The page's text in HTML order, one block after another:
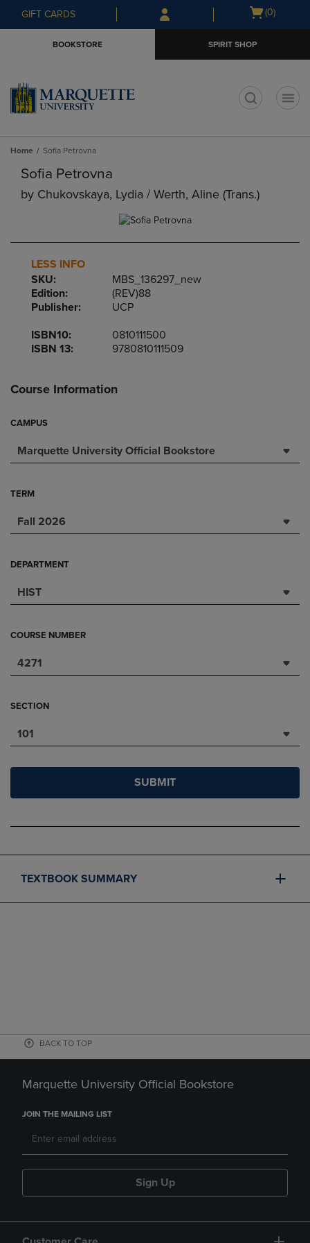
Skip
to
Skip
to
menu
GIFT CARDS
Open
(0)
BOOKSTORE SPIRIT SHOP
Home Sofia Petrovna
Sofia Petrovna
by Chukovskaya, Lydia / Werth, Aline (trans.)
LESS INFO
SKU:
MBS_136297_new
Edition:
(REV)88
Publisher:
UCP
ISBN10:
0810111500
ISBN 13:
9780810111509
Course Information
CAMPUS
Marquette University Official Bookstore
TERM
Fall 2026
DEPARTMENT
HIST
COURSE NUMBER
4271
SECTION
101
SUBMIT
TEXTBOOK SUMMARY
BACK TO TOP
Marquette University Official Bookstore
JOIN THE MAILING LIST
Sign Up